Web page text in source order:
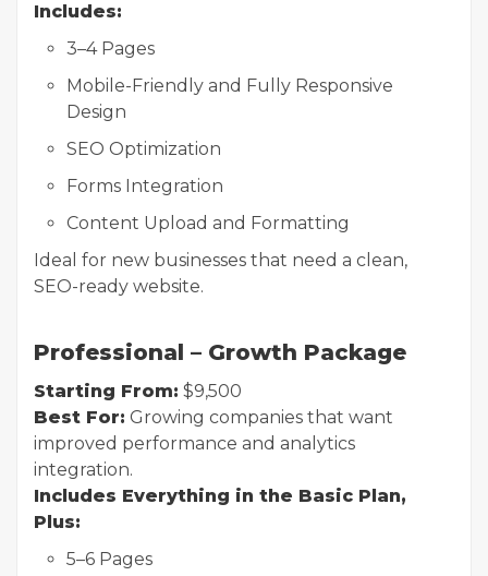
Includes:
3–4 Pages
Mobile-Friendly and Fully Responsive
Design
SEO Optimization
Forms Integration
Content Upload and Formatting
Ideal for new businesses that need a clean,
SEO-ready website.
Professional – Growth Package
Starting From: $9,500
Best For: Growing companies that want
improved performance and analytics
integration.
Includes Everything in the Basic Plan,
Plus:
5–6 Pages